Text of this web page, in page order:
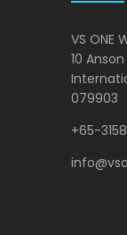
VS ONE
10
079903
+65-